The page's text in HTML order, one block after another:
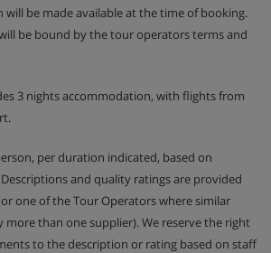
be made available at the time of booking.
be bound by the tour operators terms and
3 nights accommodation, with flights from
per duration indicated, based on
and quality ratings are provided
one of the Tour Operators where similar
more than one supplier). We reserve the right
to the description or rating based on staff